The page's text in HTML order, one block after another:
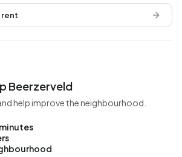
rent
Beerzerveld
help improve the neighbourhood.